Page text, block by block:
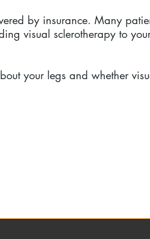
by insurance. Many
visual sclerotherapy to
your legs and whether